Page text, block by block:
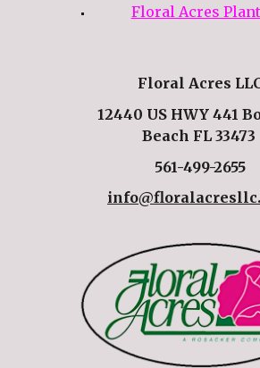
Floral Acres
Floral Acres
12440 US HWY 441
Beach FL 33473
561-499-2655